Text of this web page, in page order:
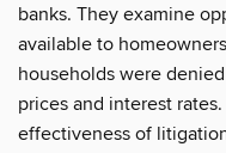
banks. They examine
available to
households were
prices and interest
effectiveness of